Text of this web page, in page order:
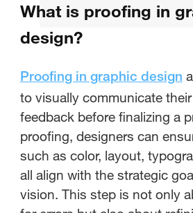
What is proofing in
design?
What is the meaning
proofing?
What is a proofing
What is creative
What is proofing in
design?
Proofing in graphic design
to visually communicate
feedback before finalizing a
proofing, designers can
such as color, layout,
all align with the strategic
vision. This step is not only